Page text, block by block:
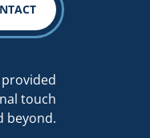
provided
touch
beyond.